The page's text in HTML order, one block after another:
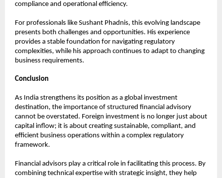
compliance and operational efficiency.
For professionals like Sushant Phadnis, this evolving landscape
presents both challenges and opportunities. His experience
provides a stable foundation for navigating regulatory
complexities, while his approach continues to adapt to changing
business requirements.
Conclusion
As India strengthens its position as a global investment
destination, the importance of structured financial advisory
cannot be overstated. Foreign investment is no longer just about
capital inflow; it is about creating sustainable, compliant, and
efficient business operations within a complex regulatory
framework.
Financial advisors play a critical role in facilitating this process. By
combining technical expertise with strategic insight, they help